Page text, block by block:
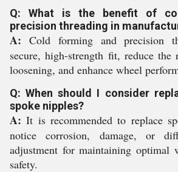
Q: What is the benefit of
precision threading in
A: Cold forming and precision
secure, high-strength fit, reduce
loosening, and enhance wheel
Q: When should I consider
spoke nipples?
A: It is recommended to replace
notice corrosion, damage, or
adjustment for maintaining optimal
safety.